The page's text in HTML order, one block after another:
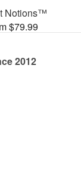
Notions™
$79.99
2012